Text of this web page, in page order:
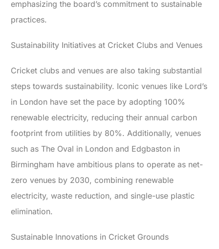
emphasizing the board’s commitment to sustainable
practices.
Sustainability Initiatives at Cricket Clubs and Venues
Cricket clubs and venues are also taking substantial
steps towards sustainability. Iconic venues like Lord’s
in London have set the pace by adopting 100%
renewable electricity, reducing their annual carbon
footprint from utilities by 80%. Additionally, venues
such as The Oval in London and Edgbaston in
Birmingham have ambitious plans to operate as net-
zero venues by 2030, combining renewable
electricity, waste reduction, and single-use plastic
elimination.
Sustainable Innovations in Cricket Grounds